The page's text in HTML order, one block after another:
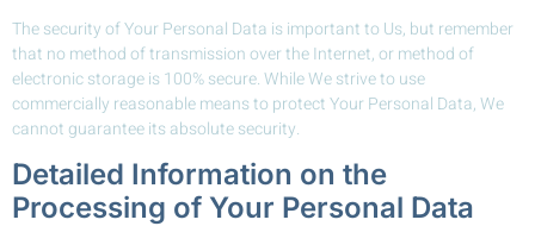
The security of Your Personal Data is important to Us, but remember
that no method of transmission over the Internet, or method of
electronic storage is 100% secure. While We strive to use
commercially reasonable means to protect Your Personal Data, We
cannot guarantee its absolute security.
Detailed Information on the
Processing of Your Personal Data